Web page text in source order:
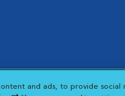
| Web Accessibility |
and ads, to provide